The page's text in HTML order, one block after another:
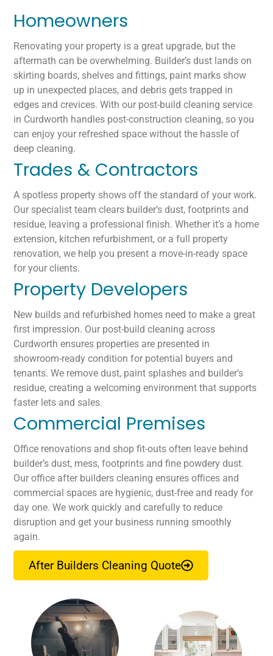
Homeowners
Renovating your property is a great upgrade, but the
aftermath can be overwhelming. Builder’s dust lands on
skirting boards, shelves and fittings, paint marks show
up in unexpected places, and debris gets trapped in
edges and crevices. With our post-build cleaning service
in Curdworth handles post-construction cleaning, so you
can enjoy your refreshed space without the hassle of
deep cleaning.
Trades & Contractors
A spotless property shows off the standard of your work.
Our specialist team clears builder’s dust, footprints and
residue, leaving a professional finish. Whether it’s a home
extension, kitchen refurbishment, or a full property
renovation, we help you present a move-in-ready space
for your clients.
Property Developers
New builds and refurbished homes need to make a great
first impression. Our post-build cleaning across
Curdworth ensures properties are presented in
showroom-ready condition for potential buyers and
tenants. We remove dust, paint splashes and builder’s
residue, creating a welcoming environment that supports
faster lets and sales.
Commercial Premises
Office renovations and shop fit-outs often leave behind
builder’s dust, mess, footprints and fine powdery dust.
Our office after builders cleaning ensures offices and
commercial spaces are hygienic, dust-free and ready for
day one. We work quickly and carefully to reduce
disruption and get your business running smoothly
again.
After Builders Cleaning Quote